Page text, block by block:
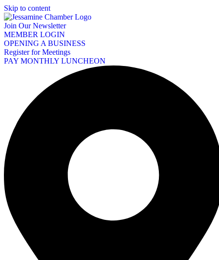
Skip to content
Join Our Newsletter
MEMBER LOGIN
OPENING A BUSINESS
Register for Meetings
PAY MONTHLY LUNCHEON